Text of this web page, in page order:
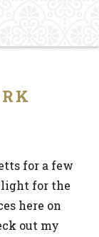
for a few
for the
here on
out my